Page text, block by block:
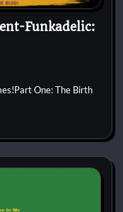
Funkadelic:
One: The Birth